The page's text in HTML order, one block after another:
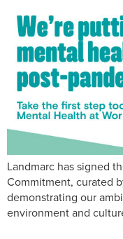
Landmarc has signed
Commitment, curated
demonstrating our
environment and